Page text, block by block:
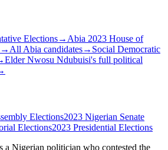
Elections→Abia 2023 House of
→All Abia candidates→ Social Democratic
Elder Nwosu Ndubuisi's full political
Elections2023 Nigerian Senate
Elections2023 Presidential Elections
a Nigerian politician who contested the